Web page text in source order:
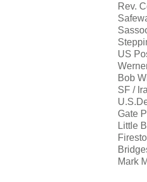
Rev.
US
Bob
SF /
Gate
Little
Mark